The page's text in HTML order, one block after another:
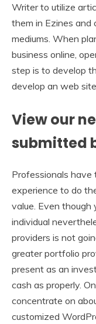
Writer to utilize
them in Ezines and
mediums. When
business online,
step is to develop
develop an web
View our
submitted
Professionals have
experience to do
value. Even though
individual
providers is not
greater portfolio
present as an
cash as properly.
concentrate on
customized